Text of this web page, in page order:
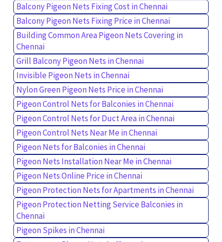
Balcony Pigeon Nets Fixing Cost in Chennai
Balcony Pigeon Nets Fixing Price in Chennai
Building Common Area Pigeon Nets Covering in
Chennai
Grill Balcony Pigeon Nets in Chennai
Invisible Pigeon Nets in Chennai
Nylon Green Pigeon Nets Price in Chennai
Pigeon Control Nets for Balconies in Chennai
Pigeon Control Nets for Duct Area in Chennai
Pigeon Control Nets Near Me in Chennai
Pigeon Nets for Balconies in Chennai
Pigeon Nets Installation Near Me in Chennai
Pigeon Nets Online Price in Chennai
Pigeon Protection Nets for Apartments in Chennai
Pigeon Protection Netting Service Balconies in
Chennai
Pigeon Spikes in Chennai